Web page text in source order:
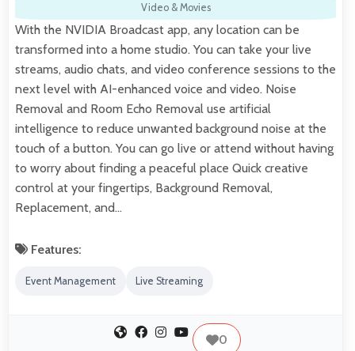
Video & Movies
With the NVIDIA Broadcast app, any location can be
transformed into a home studio. You can take your live
streams, audio chats, and video conference sessions to the
next level with AI-enhanced voice and video. Noise
Removal and Room Echo Removal use artificial
intelligence to reduce unwanted background noise at the
touch of a button. You can go live or attend without having
to worry about finding a peaceful place Quick creative
control at your fingertips, Background Removal,
Replacement, and…
Features:
Event Management Live Streaming
0